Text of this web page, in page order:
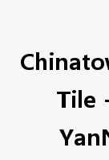
Tile